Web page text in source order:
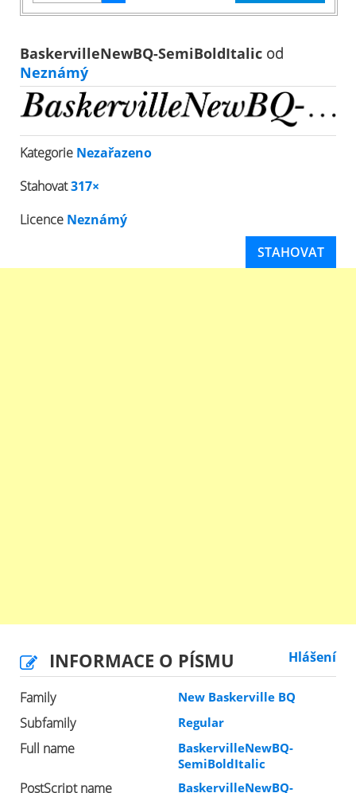
BaskervilleNewBQ-SemiBoldItalic od
Neznámý
Kategorie Nezařazeno
Stahovat317×
Licence Neznámý
STAHOVAT
INFORMACE O PÍSMU Hlášení
Family New Baskerville BQ
Subfamily Regular
Full name
BaskervilleNewBQ-
SemiBoldItalic
PostScript name BaskervilleNewBQ-